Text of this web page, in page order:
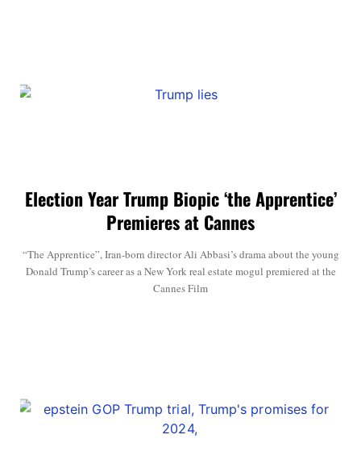
Election Year Trump Biopic ‘the Apprentice’
Premieres at Cannes
“The Apprentice”, Iran-born director Ali Abbasi’s drama about the young
Donald Trump’s career as a New York real estate mogul premiered at the
Cannes Film